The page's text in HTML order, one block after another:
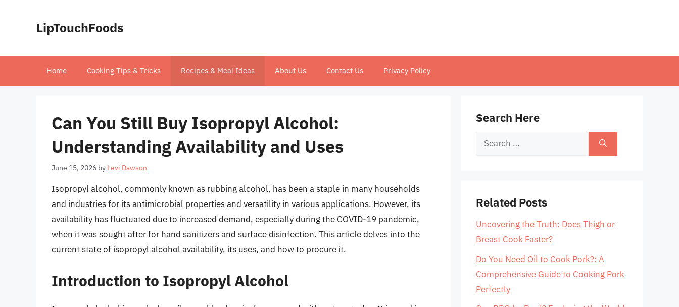
LipTouchFoods
Home Cooking Tips & Tricks Recipes & Meal Ideas About Us Contact Us Privacy Policy
Can You Still Buy Isopropyl Alcohol:
Understanding Availability and Uses
June 15, 2026 by Levi Dawson
Isopropyl alcohol, commonly known as rubbing alcohol, has been a staple in many households
and industries for its antimicrobial properties and versatility in various applications. However, its
availability has fluctuated due to increased demand, especially during the COVID-19 pandemic,
when it was sought after for hand sanitizers and surface disinfection. This article delves into the
current state of isopropyl alcohol availability, its uses, and how to procure it.
Introduction to Isopropyl Alcohol
Search Here
Search
Related Posts
Uncovering the Truth: Does Thigh or
Breast Cook Faster?
Do You Need Oil to Cook Pork?: A
Comprehensive Guide to Cooking Pork
Perfectly